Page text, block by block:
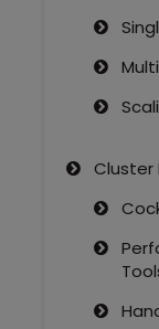
Cluster